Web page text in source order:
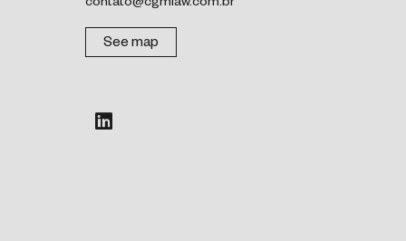
contato@cgmlaw.com.br
See map